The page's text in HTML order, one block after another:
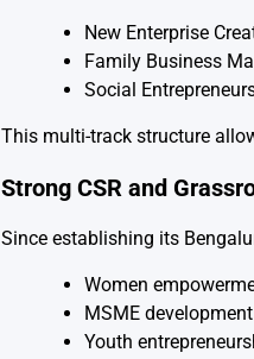
New Enterprise
Family Business
Social
This multi-track structure
Strong CSR and
Since establishing its
Women
MSME development
Youth